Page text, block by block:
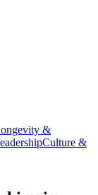
&
Culture &